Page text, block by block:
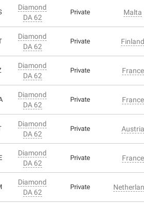
Diamond
DA 62
Private Malta
Diamond
DA 62
Private Finland
Diamond
DA 62
Private France
Diamond
DA 62
Private France
Diamond
DA 62
Private Austria
Diamond
DA 62
Private France
Diamond
DA 62
Private